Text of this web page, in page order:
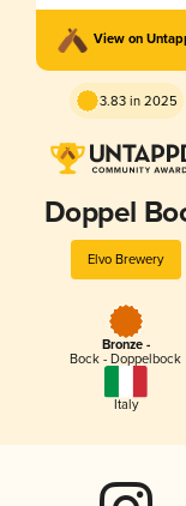
View on
3.83 in 2025
Doppel
Elvo Brewery
Bronze -
Bock - Doppelbock
Italy